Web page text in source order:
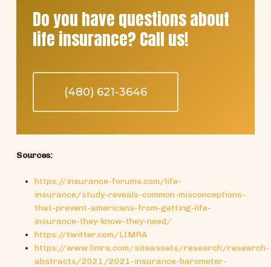
Do you have questions about
life insurance? Call us!
(480) 621-3646
Sources:
https://insurance-forums.com/life-
insurance/study-reveals-common-misconceptions-
that-prevent-americans-from-getting-life-
insurance-they-know-they-need/
https://twitter.com/LIMRA
https://www.limra.com/siteassets/research/research-
abstracts/2021/2021-insurance-barometer-